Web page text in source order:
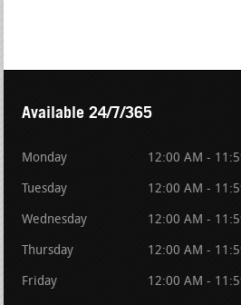
Available 24/7/365
Monday 12:00 AM -
Tuesday 12:00 AM -
Wednesday 12:00 AM -
Thursday 12:00 AM -
Friday 12:00 AM -